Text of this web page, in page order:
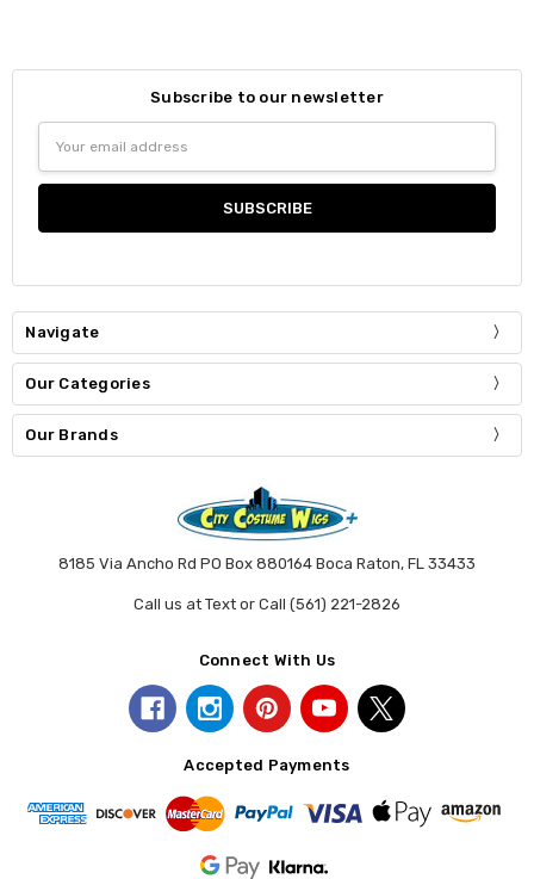
Subscribe to our newsletter
Address
Navigate
Our Categories
Our Brands
8185 Via Ancho Rd PO Box 880164 Boca Raton, FL 33433
Call us at Text or Call (561) 221-2826
Connect With Us
Accepted Payments